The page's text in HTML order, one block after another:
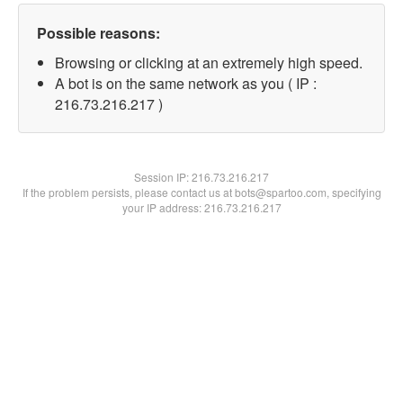
Possible reasons:
Browsing or clicking at an extremely high speed.
A bot is on the same network as you ( IP :
216.73.216.217 )
Session IP:216.73.216.217
If the problem persists, please contact us at bots@spartoo.com, specifying
your IP address: 216.73.216.217